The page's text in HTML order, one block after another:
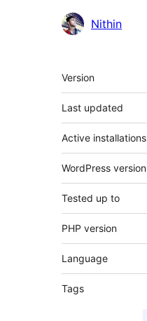
Contributeurs
Nithin
Méta
Version
Last updated
Active installations
WordPress version
Tested up to
PHP version
Language
Tags